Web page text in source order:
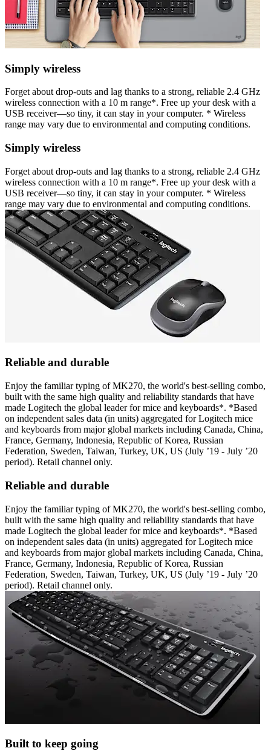
Simply wireless
Forget about drop-outs and lag thanks to a strong, reliable 2.4 GHz
wireless connection with a 10 m range*. Free up your desk with a
USB receiver—so tiny, it can stay in your computer. * Wireless
range may vary due to environmental and computing conditions.
Simply wireless
Forget about drop-outs and lag thanks to a strong, reliable 2.4 GHz
wireless connection with a 10 m range*. Free up your desk with a
USB receiver—so tiny, it can stay in your computer. * Wireless
range may vary due to environmental and computing conditions.
Reliable and durable
Enjoy the familiar typing of MK270, the world's best-selling combo,
built with the same high quality and reliability standards that have
made Logitech the global leader for mice and keyboards*. *Based
on independent sales data (in units) aggregated for Logitech mice
and keyboards from major global markets including Canada, China,
France, Germany, Indonesia, Republic of Korea, Russian
Federation, Sweden, Taiwan, Turkey, UK, US (July ’19 - July ’20
period). Retail channel only.
Reliable and durable
Enjoy the familiar typing of MK270, the world's best-selling combo,
built with the same high quality and reliability standards that have
made Logitech the global leader for mice and keyboards*. *Based
on independent sales data (in units) aggregated for Logitech mice
and keyboards from major global markets including Canada, China,
France, Germany, Indonesia, Republic of Korea, Russian
Federation, Sweden, Taiwan, Turkey, UK, US (July ’19 - July ’20
period). Retail channel only.
Built to keep going